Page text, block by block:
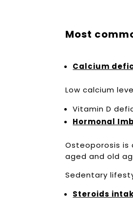
Most
Calcium
Low calcium
Vitamin D
Hormonal
Osteoporosis is
aged and old
Sedentary
Steroids